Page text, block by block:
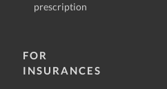
prescription
FOR
INSURANCES